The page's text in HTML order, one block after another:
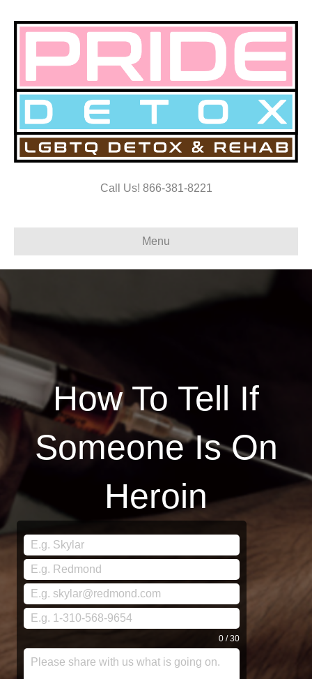
Call Us! 866-381-8221
Menu
How To Tell If
Someone Is On
Heroin
0 / 30